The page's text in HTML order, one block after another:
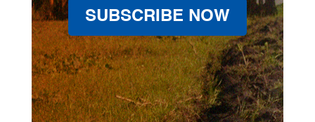
SUBSCRIBE NOW